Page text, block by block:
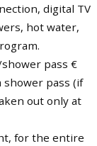
digital TV
hot water,
pass €
shower pass (if
out only at
for the entire